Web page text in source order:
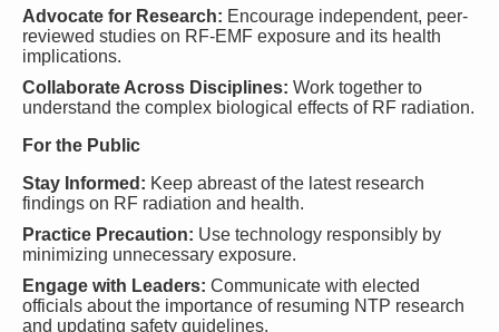
Advocate for Research: Encourage independent, peer-
reviewed studies on RF-EMF exposure and its health
implications.
Collaborate Across Disciplines: Work together to
understand the complex biological effects of RF radiation.
For the Public
Stay Informed: Keep abreast of the latest research
findings on RF radiation and health.
Practice Precaution: Use technology responsibly by
minimizing unnecessary exposure.
Engage with Leaders: Communicate with elected
officials about the importance of resuming NTP research
and updating safety guidelines.